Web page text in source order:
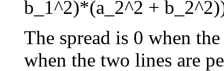
b_1^2)*(a_2^2 +
The spread is 0 when
when the two lines are